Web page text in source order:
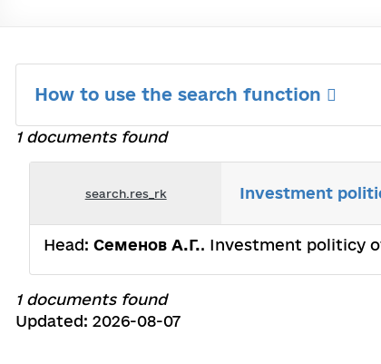
How to use the search function
1 documents found
search.res_rk Investment
Head: Семенов А.Г.. Investment politicy
1 documents found
Updated: 2026-08-07